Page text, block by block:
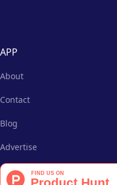
APP
About
Contact
Blog
Advertise